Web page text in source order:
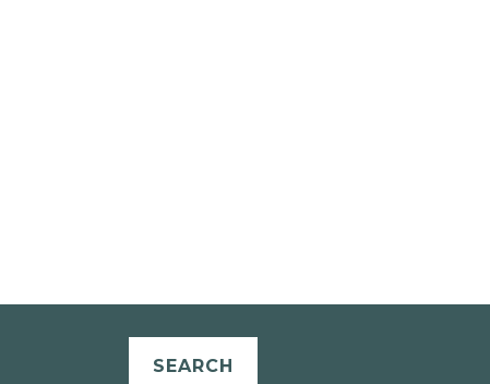
SEARCH